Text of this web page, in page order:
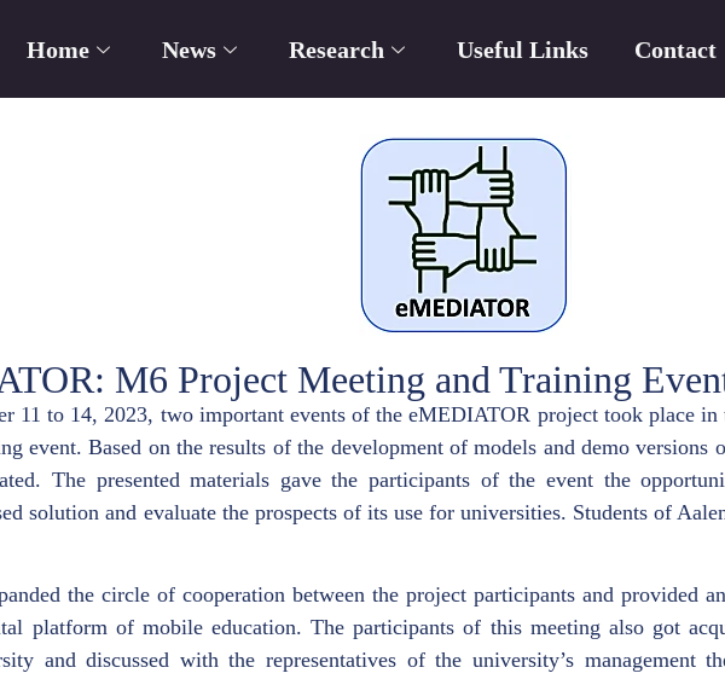
Home News Research Useful Links Contact
M6 Project Meeting and Training
11 to 14, 2023, two important events of the eMEDIATOR project took place
event. Based on the results of the development of models and demo
The presented materials gave the participants of the event the
solution and evaluate the prospects of its use for universities. Students of
the circle of cooperation between the project participants and provided
platform of mobile education. The participants of this meeting also got
and discussed with the representatives of the university’s management